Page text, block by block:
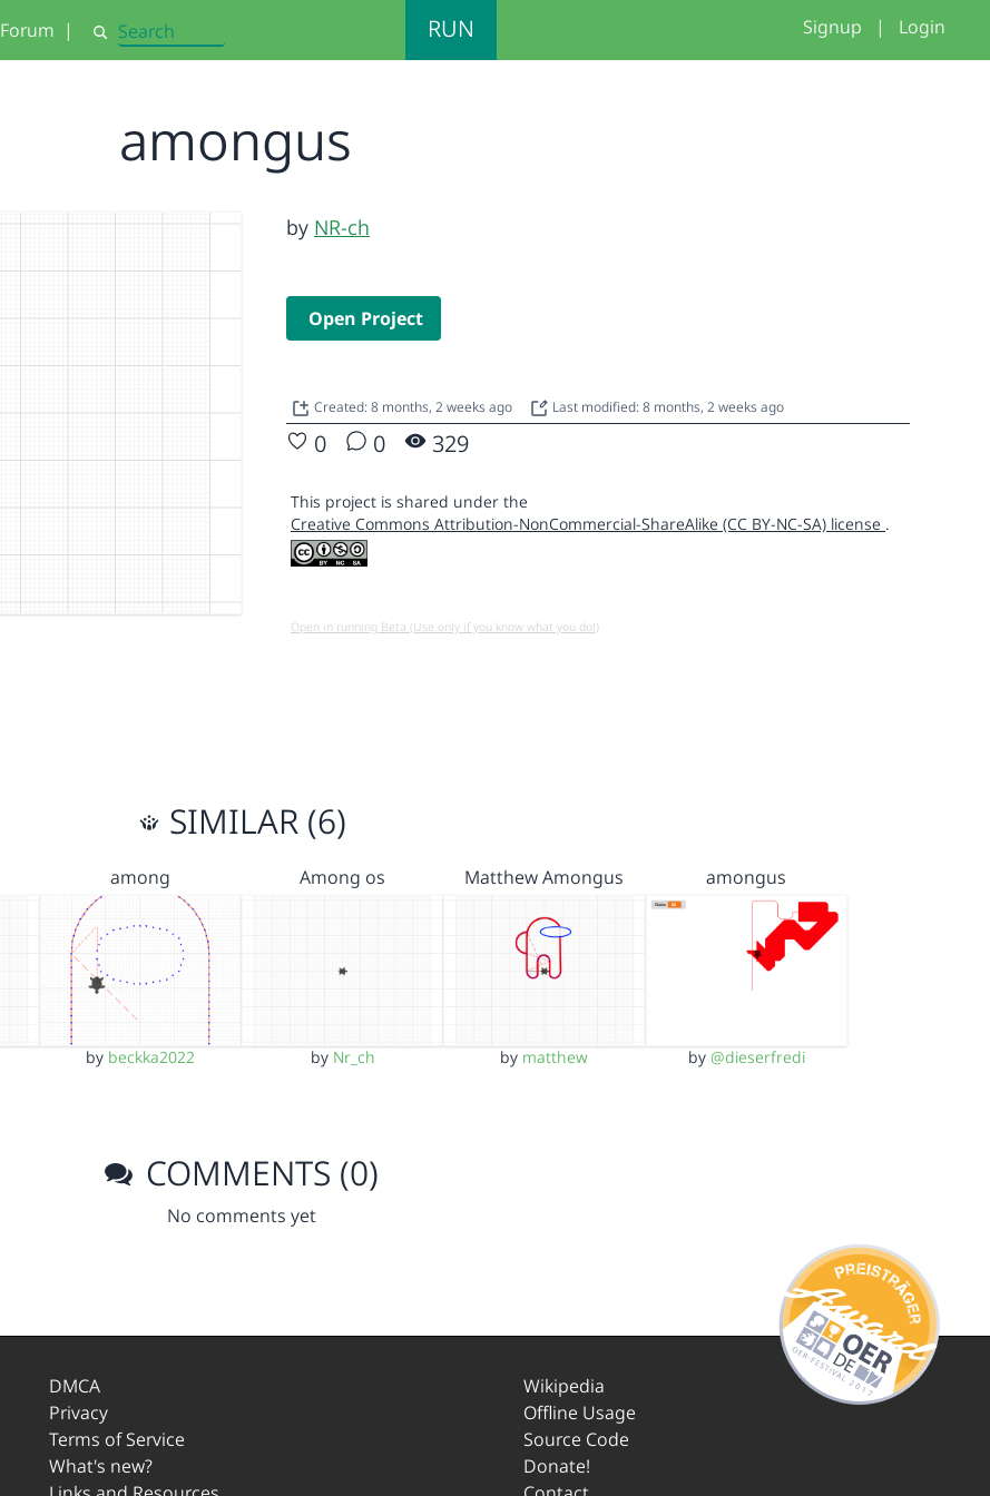
Forum | Search RUN Signup | Login
amongus
by NR-ch
Open Project
Created: 8 months, 2 weeks ago Last modified: 8 months, 2 weeks ago
0 0 329
This project is shared under the
Creative Commons Attribution-NonCommercial-ShareAlike (CC BY-NC-SA) license .
Open in running Beta (Use only if you know what you do!)
SIMILAR (6)
among
by beckka2022
Among os
by Nr_ch
Matthew Amongus
by matthew
amongus
by @dieserfredi
COMMENTS (0)
No comments yet
DMCA
Privacy
Terms of Service
What's new?
Wikipedia
Offline Usage
Source Code
Donate!